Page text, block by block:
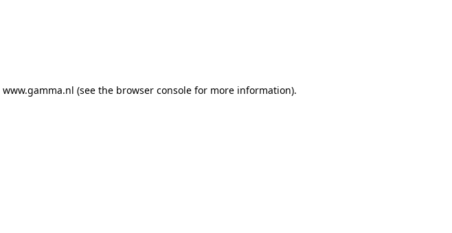
www.gamma.nl (see the browser console for more information).